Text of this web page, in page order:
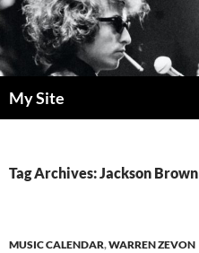
Skip
to
content
My Site
Tag Archives: Jackson Brown
MUSIC CALENDAR,WARREN ZEVON